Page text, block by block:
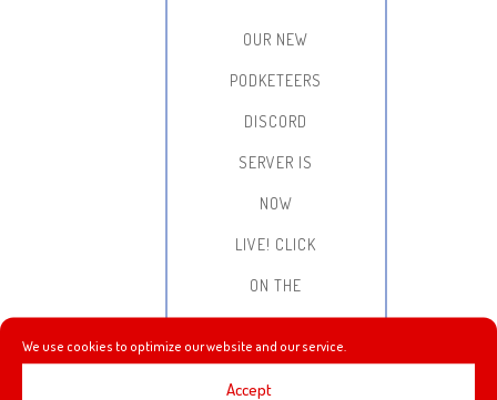
We use cookies to optimize our website and our service.
Accept
OUR NEW
PODKETEERS
DISCORD
SERVER IS
NOW
LIVE! CLICK
ON THE
FOR THE